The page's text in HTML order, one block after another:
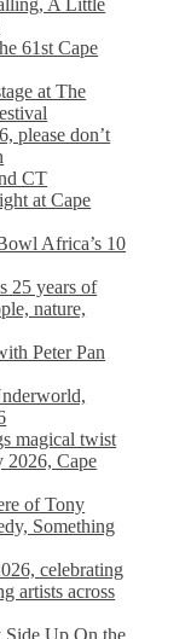
A Little
61st Cape
at The
please don’t
CT
at Cape
Africa’s 10
25 years of
nature,
Peter Pan
magical twist
2026, Cape
of Tony
Something
celebrating
artists across
Side Up On the